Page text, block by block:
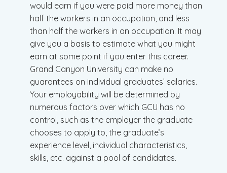
would earn if you were paid more money than
half the workers in an occupation, and less
than half the workers in an occupation. It may
give you a basis to estimate what you might
earn at some point if you enter this career.
Grand Canyon University can make no
guarantees on individual graduates’ salaries.
Your employability will be determined by
numerous factors over which GCU has no
control, such as the employer the graduate
chooses to apply to, the graduate’s
experience level, individual characteristics,
skills, etc. against a pool of candidates.